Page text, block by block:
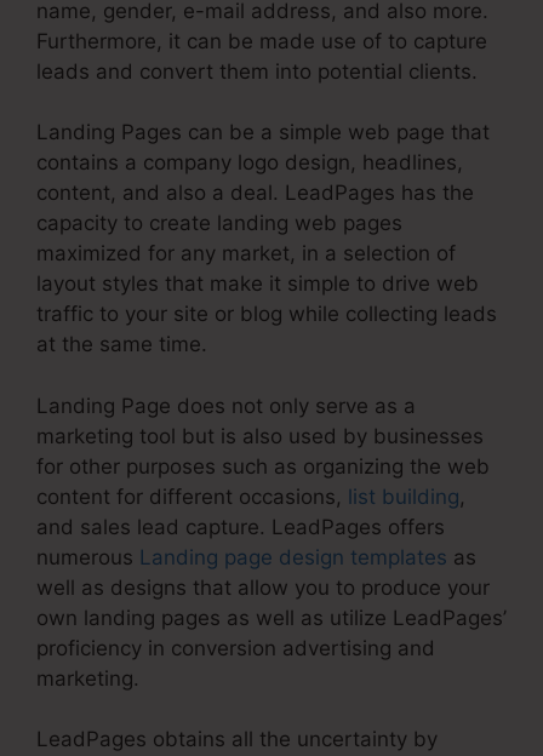
name, gender, e-mail address, and also more.
Furthermore, it can be made use of to capture
leads and convert them into potential clients.
Landing Pages can be a simple web page that
contains a company logo design, headlines,
content, and also a deal. LeadPages has the
capacity to create landing web pages
maximized for any market, in a selection of
layout styles that make it simple to drive web
traffic to your site or blog while collecting leads
at the same time.
Landing Page does not only serve as a
marketing tool but is also used by businesses
for other purposes such as organizing the web
content for different occasions, list building,
and sales lead capture. LeadPages offers
numerous Landing page design templates as
well as designs that allow you to produce your
own landing pages as well as utilize LeadPages’
proficiency in conversion advertising and
marketing.
LeadPages obtains all the uncertainty by